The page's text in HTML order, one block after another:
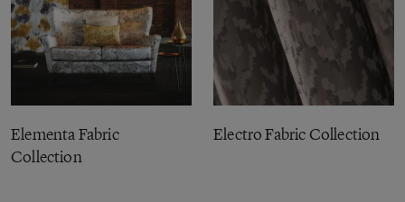
Elementa Fabric
Collection
Electro Fabric Collection